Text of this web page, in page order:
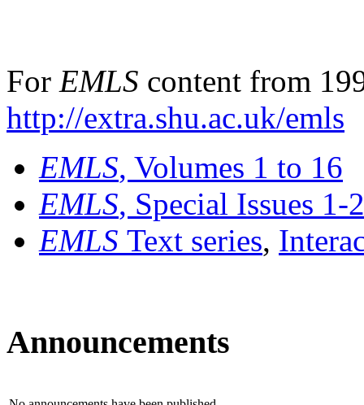
For EMLS content from
http://extra.shu.ac.uk/emls
EMLS, Volumes 1 to 16
EMLS, Special Issues 1-
EMLS Text series,
Announcements